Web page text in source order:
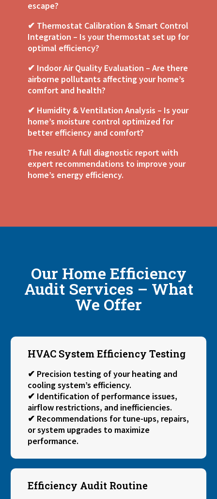
escape?
✔ Thermostat Calibration & Smart Control
Integration – Is your thermostat set up for
optimal efficiency?
✔ Indoor Air Quality Evaluation – Are there
airborne pollutants affecting your home’s
comfort and health?
✔ Humidity & Ventilation Analysis – Is your
home’s moisture control optimized for
better efficiency and comfort?
The result? A full diagnostic report with
expert recommendations to improve your
home’s energy efficiency.
Our Home Efficiency
Audit Services – What
We Offer
HVAC System Efficiency Testing
✔ Precision testing of your heating and
cooling system’s efficiency.
✔ Identification of performance issues,
airflow restrictions, and inefficiencies.
✔ Recommendations for tune-ups, repairs,
or system upgrades to maximize
performance.
Efficiency Audit Routine